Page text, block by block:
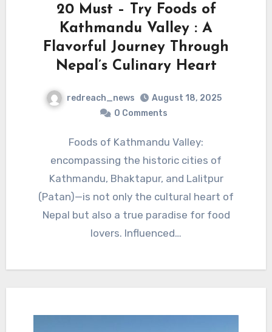
20 Must – Try Foods of
Kathmandu Valley : A
Flavorful Journey Through
Nepal’s Culinary Heart
redreach_news
August 18, 2025
0 Comments
Foods of Kathmandu Valley:
encompassing the historic cities of
Kathmandu, Bhaktapur, and Lalitpur
(Patan)—is not only the cultural heart of
Nepal but also a true paradise for food
lovers. Influenced…